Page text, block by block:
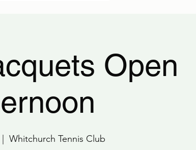
Open
Whitchurch Tennis Club